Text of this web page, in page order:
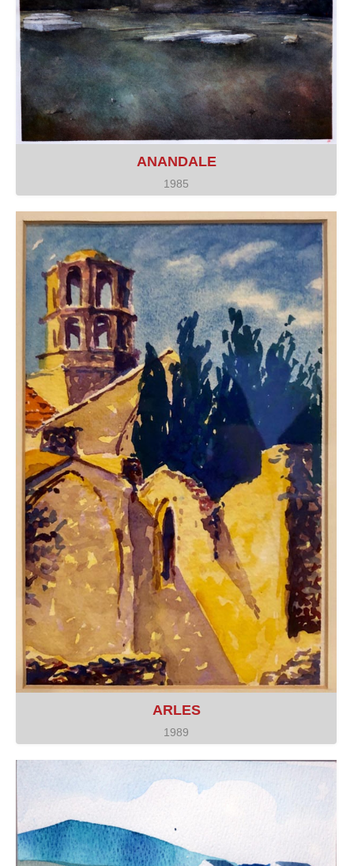
ANANDALE
1985
ARLES
1989